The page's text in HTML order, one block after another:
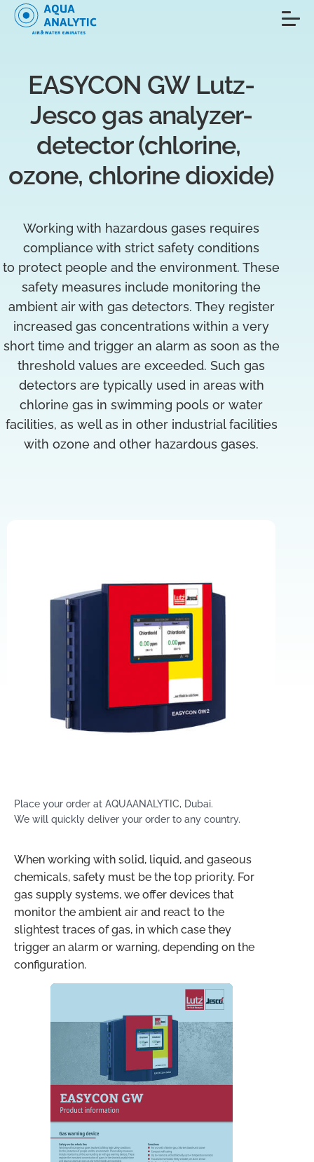
EASYCON GW Lutz-
Jesco gas analyzer-
detector (chlorine,
ozone, chlorine dioxide)
Working with hazardous gases requires
compliance with strict safety conditions
to protect people and the environment. These
safety measures include monitoring the
ambient air with gas detectors. They register
increased gas concentrations within a very
short time and trigger an alarm as soon as the
threshold values are exceeded. Such gas
detectors are typically used in areas with
chlorine gas in swimming pools or water
facilities, as well as in other industrial facilities
with ozone and other hazardous gases.
Place your order at AQUAANALYTIC, Dubai.
We will quickly deliver your order to any country.
When working with solid, liquid, and gaseous
chemicals, safety must be the top priority. For
gas supply systems, we offer devices that
monitor the ambient air and react to the
slightest traces of gas, in which case they
trigger an alarm or warning, depending on the
configuration.